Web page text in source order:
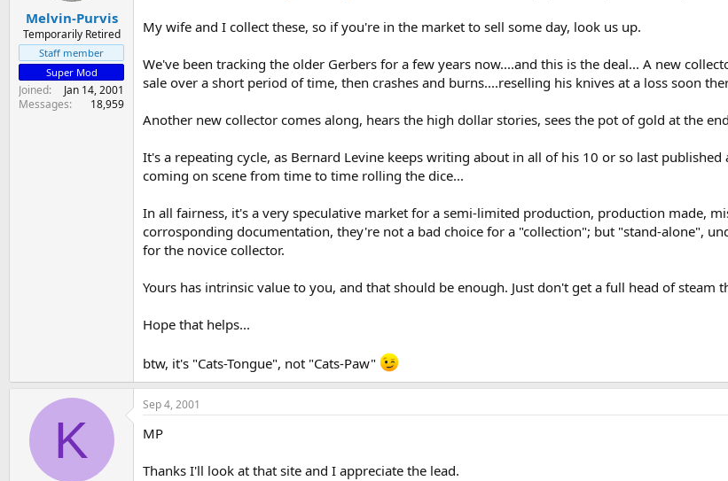
Melvin-Purvis
Temporarily Retired
Staff member
Super Mod
Joined
Jan 14, 2001
Messages
18,959
My wife and I collect these, so if you're in the market to sell some day, look us up.
We've been tracking the older Gerbers for a few years now....and this is the deal... A new
sale over a short period of time, then crashes and burns....reselling his knives at a loss soon
Another new collector comes along, hears the high dollar stories, sees the pot of gold at the
It's a repeating cycle, as Bernard Levine keeps writing about in all of his 10 or so last
coming on scene from time to time rolling the dice...
In all fairness, it's a very speculative market for a semi-limited production, production made,
corrosponding documentation, they're not a bad choice for a "collection"; but "stand-alone",
for the novice collector.
Yours has intrinsic value to you, and that should be enough. Just don't get a full head of steam
Hope that helps...
btw, it's "Cats-Tongue", not "Cats-Paw"
K
Sep 4, 2001
MP
Thanks I'll look at that site and I appreciate the lead.